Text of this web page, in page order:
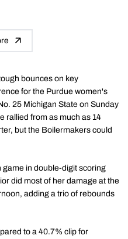
bounces on key
for the Purdue women's
25 Michigan State on Sunday
rallied from as much as 14
but the Boilermakers could
game in double-digit scoring
did most of her damage at the
adding a trio of rebounds
to a 40.7% clip for